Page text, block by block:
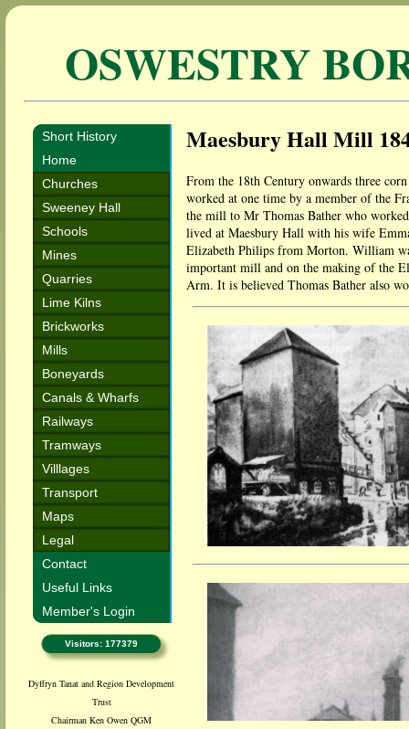
OSWESTRY
Short History
Home
Churches
Sweeney Hall
Schools
Mines
Quarries
Lime Kilns
Brickworks
Mills
Boneyards
Canals & Wharfs
Railways
Tramways
Villlages
Transport
Maps
Legal
Contact
Useful Links
Member's Login
Visitors: 177379
Dyffryn Tanat and Region Development
Trust
Chairman Ken Owen QGM
Maesbury Hall Mill
From the 18th Century onwards three
worked at one time by a member of the
the mill to Mr Thomas Bather who
lived at Maesbury Hall with his wife
Elizabeth Philips from Morton. William
important mill and on the making of the
Arm. It is believed Thomas Bather also